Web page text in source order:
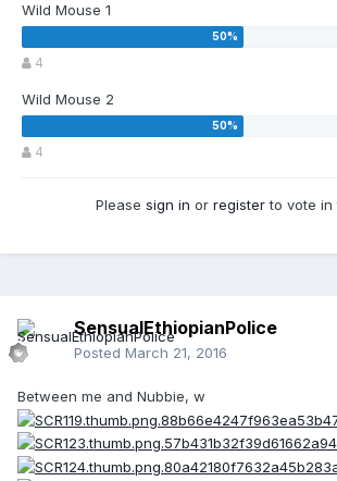
Wild Mouse 1
4
Wild Mouse 2
4
Please sign in or registerto vote in
SensualEthiopianPolice
Posted March 21, 2016
Between me and Nubbie, w